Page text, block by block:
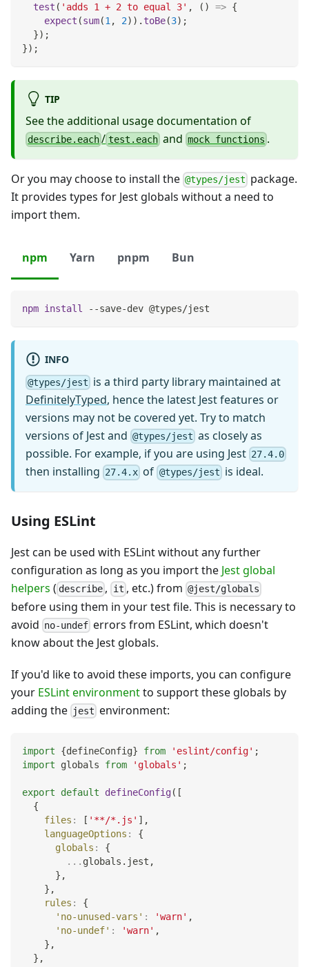
test ( 'adds 1 + 2 to equal 3' , ( ) => {
expect (sum(1 , 2) ) . toBe(3) ;
}) ;
}) ;
TIP
See the additional usage documentation of
describe.each / test.eachand mock functions .
Or you may choose to install the @types/jest package.
It provides types for Jest globals without a need to
import them.
npm Yarn pnpm Bun
npm install --save-dev @types/jest
INFO
@types/jest is a third party library maintained at
DefinitelyTyped, hence the latest Jest features or
versions may not be covered yet. Try to match
versions of Jest and @types/jest as closely as
possible. For example, if you are using Jest 27.4.0
then installing 27.4.x of @types/jest is ideal.
Using ESLint
Jest can be used with ESLint without any further
configuration as long as you import the Jest global
helpers ( describe , it , etc.) from @jest/globals
before using them in your test file. This is necessary to
avoid no-undef errors from ESLint, which doesn't
know about the Jest globals.
If you'd like to avoid these imports, you can configure
your ESLint environmentto support these globals by
adding the jest environment:
import {defineConfig} from 'eslint/config' ;
import
globals from 'globals' ;
export default defineConfig( [
{
files : [ '**/*.js' ] ,
languageOptions :
{
globals :
{
... globals . jest ,
} ,
} ,
rules :
{
'no-unused-vars' : 'warn' ,
'no-undef' : 'warn' ,
} ,
} ,